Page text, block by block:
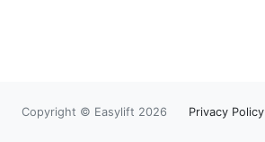
Copyright © Easylift 2026 Privacy Policy